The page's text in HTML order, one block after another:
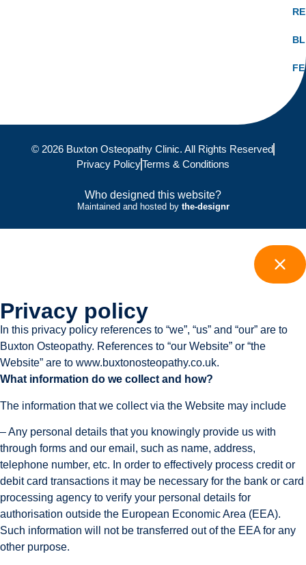
© 2026 Buxton Osteopathy Clinic. All Rights Reserved
Privacy PolicyTerms & Conditions
Who designed this website?
Maintained and hosted by the-designr
Privacy policy
In this privacy policy references to “we”, “us” and “our” are to
Buxton Osteopathy. References to “our Website” or “the
Website” are to www.buxtonosteopathy.co.uk.
What information do we collect and how?
The information that we collect via the Website may include
– Any personal details that you knowingly provide us with
through forms and our email, such as name, address,
telephone number, etc. In order to effectively process credit or
debit card transactions it may be necessary for the bank or card
processing agency to verify your personal details for
authorisation outside the European Economic Area (EEA).
Such information will not be transferred out of the EEA for any
other purpose.